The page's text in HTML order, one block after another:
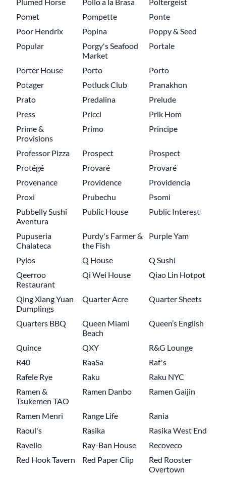
Pomet
Pompette
Ponte
Poor Hendrix
Popina
Poppy & Seed
Popular
Porgy's Seafood
Market
Portale
Porter House Porto
Porto
Potager
Potluck Club
Pranakhon
Prato
Predalina
Prelude
Press
Pricci
Prik Hom
Prime &
Provisions
Primo Principe
Professor Pizza Prospect
Prospect
Protégé
Provaré
Provaré
Provenance
Providence
Providencia
Proxi
Prubechu
Psomi
Pubbelly Sushi
Aventura
Public House Public Interest
Pupuseria
Chalateca
Purdy's Farmer &
the Fish
Purple Yam
Pylos Q House
Q Sushi
Qeerroo
Restaurant
Qi Wei House Qiao Lin Hotpot
Qing Xiang Yuan
Dumplings
Quarter Acre Quarter Sheets
Quarters BBQ
Queen Miami
Beach
Queen’s English
Quince QXY
R&G Lounge
R40
RaaSa
Raf's
Rafele Rye
Raku
Raku NYC
Ramen &
Tsukemen TAO
Ramen Danbo Ramen Gaijin
Ramen Menri Range Life
Rania
Raoul's
Rasika
Rasika West End
Ravello
Ray-Ban House
Recoveco
Red Hook Tavern
Red Paper Clip
Red Rooster
Overtown